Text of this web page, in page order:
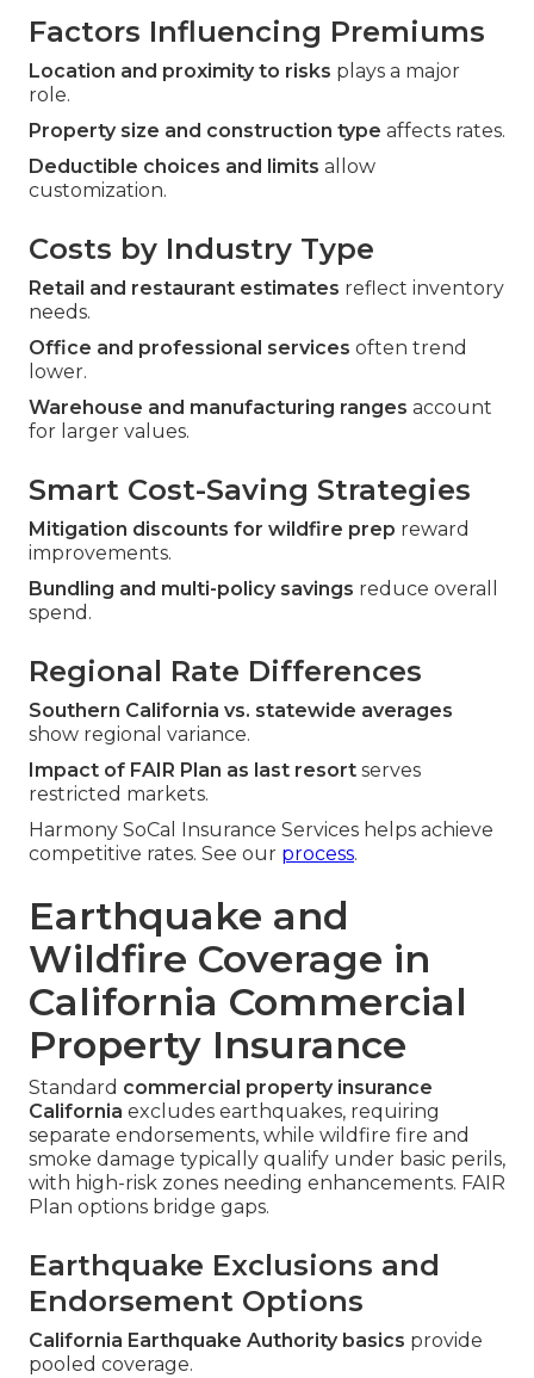
Factors Influencing Premiums
Location and proximity to risks plays a major
role.
Property size and construction type affects rates.
Deductible choices and limits allow
customization.
Costs by Industry Type
Retail and restaurant estimates reflect inventory
needs.
Office and professional services often trend
lower.
Warehouse and manufacturing ranges account
for larger values.
Smart Cost-Saving Strategies
Mitigation discounts for wildfire prep reward
improvements.
Bundling and multi-policy savings reduce overall
spend.
Regional Rate Differences
Southern California vs. statewide averages
show regional variance.
Impact of FAIR Plan as last resort serves
restricted markets.
Harmony SoCal Insurance Services helps achieve
competitive rates. See our process.
Earthquake and
Wildfire Coverage in
California Commercial
Property Insurance
Standard commercial property insurance
California excludes earthquakes, requiring
separate endorsements, while wildfire fire and
smoke damage typically qualify under basic perils,
with high-risk zones needing enhancements. FAIR
Plan options bridge gaps.
Earthquake Exclusions and
Endorsement Options
California Earthquake Authority basics provide
pooled coverage.